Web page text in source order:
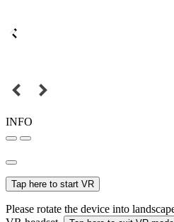
INFO
Tap here to start VR
Please rotate the device into